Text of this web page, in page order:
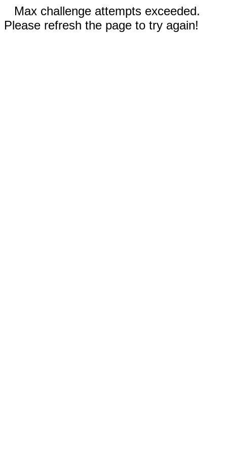
Max challenge attempts exceeded.
Please refresh the page to try again!